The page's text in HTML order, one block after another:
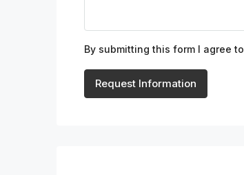
By submitting this form I agree to
Request Information